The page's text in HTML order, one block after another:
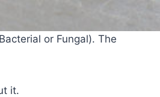
or Fungal). The
it.